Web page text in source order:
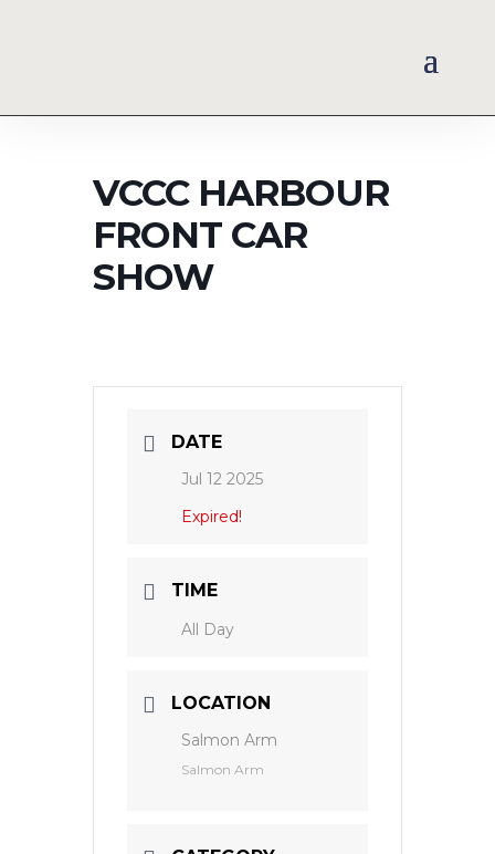
VCCC HARBOUR
FRONT CAR
SHOW
DATE
Jul 12 2025
Expired!
TIME
All Day
LOCATION
Salmon Arm
Salmon Arm